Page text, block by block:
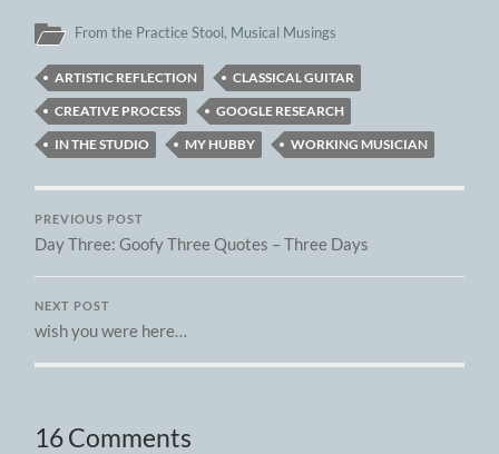
From the Practice Stool, Musical Musings
ARTISTIC REFLECTION
CLASSICAL GUITAR
CREATIVE PROCESS
GOOGLE RESEARCH
IN THE STUDIO
MY HUBBY WORKING MUSICIAN
PREVIOUS POST
Day Three: Goofy Three Quotes – Three Days
NEXT POST
wish you were here…
16 Comments